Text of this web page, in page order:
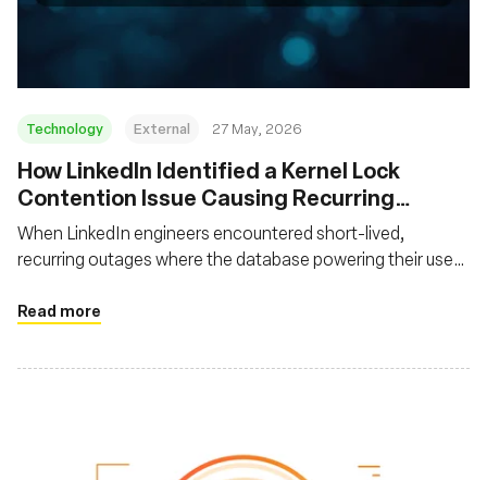
Technology External 27 May, 2026
How LinkedIn Identified a Kernel Lock
Contention Issue Causing Recurring
System Freezes
When LinkedIn engineers encountered short-lived,
recurring outages where the database powering their user
leaving helpful traces, they had to devise a novel approach
eBPF.
Read more
組織